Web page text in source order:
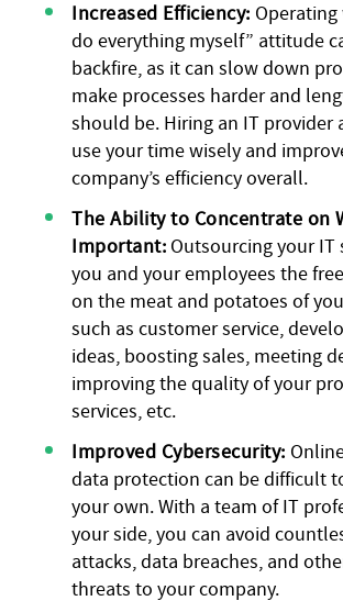
Increased Efficiency: Operating
do everything myself” attitude
backfire, as it can slow down
make processes harder and
should be. Hiring an IT provider
use your time wisely and
company’s efficiency overall.
The Ability to Concentrate on
Important: Outsourcing your IT
you and your employees the
on the meat and potatoes of
such as customer service,
ideas, boosting sales, meeting
improving the quality of your
services, etc.
Improved Cybersecurity:
data protection can be difficult
your own. With a team of IT
your side, you can avoid
attacks, data breaches, and
threats to your company.